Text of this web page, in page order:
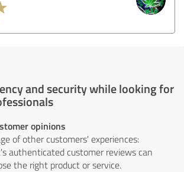
and security while looking for
opinions
of other customers' experiences:
authenticated customer reviews can
the right product or service.